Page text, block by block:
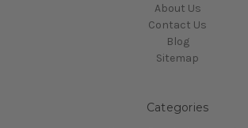
About Us
Contact Us
Blog
Sitemap
Categories